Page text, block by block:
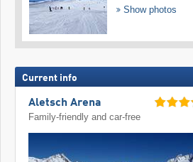
Show photos
Current info
Aletsch Arena
Family-friendly and car-free